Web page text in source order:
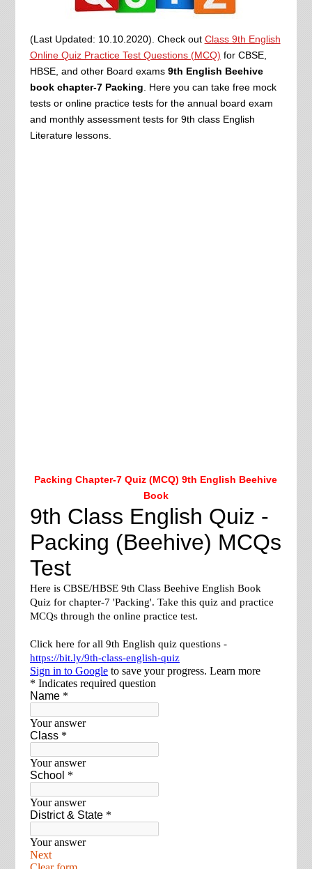
(Last Updated: 10.10.2020). Check out Class 9th English
Online Quiz Practice Test Questions (MCQ) for CBSE,
HBSE, and other Board exams 9th English Beehive
book chapter-7 Packing . Here you can take free mock
tests or online practice tests for the annual board exam
and monthly assessment tests for 9th class English
Literature lessons.
Packing Chapter-7 Quiz (MCQ) 9th English Beehive
Book